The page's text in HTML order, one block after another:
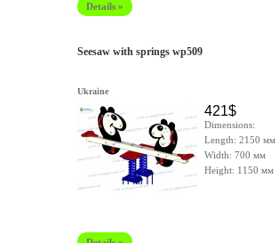
Details »
Seesaw with springs wp509
Ukraine
421$
Dimensions:
Length: 2150 мм
Width: 700 мм
Height: 1150 мм